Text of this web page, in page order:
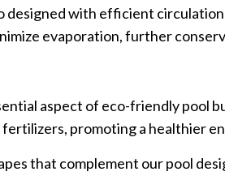
designed with efficient
evaporation, further
aspect of eco-friendly pool
promoting a healthier
that complement our pool